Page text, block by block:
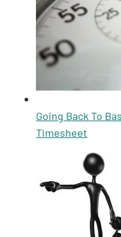
Going Back To
Timesheet